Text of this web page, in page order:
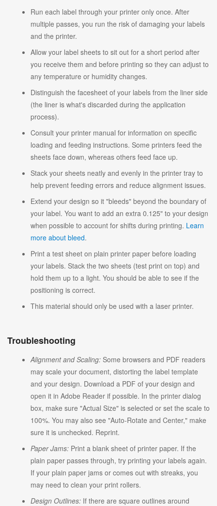
Run each label through your printer only once. After
multiple passes, you run the risk of damaging your labels
and the printer.
Allow your label sheets to sit out for a short period after
you receive them and before printing so they can adjust to
any temperature or humidity changes.
Distinguish the facesheet of your labels from the liner side
(the liner is what's discarded during the application
process).
Consult your printer manual for information on specific
loading and feeding instructions. Some printers feed the
sheets face down, whereas others feed face up.
Stack your sheets neatly and evenly in the printer tray to
help prevent feeding errors and reduce alignment issues.
Extend your design so it "bleeds" beyond the boundary of
your label. You want to add an extra 0.125" to your design
when possible to account for shifts during printing. Learn
more about bleed.
Print a test sheet on plain printer paper before loading
your labels. Stack the two sheets (test print on top) and
hold them up to a light. You should be able to see if the
positioning is correct.
This material should only be used with a laser printer.
Troubleshooting
Alignment and Scaling: Some browsers and PDF readers
may scale your document, distorting the label template
and your design. Download a PDF of your design and
open it in Adobe Reader if possible. In the printer dialog
box, make sure "Actual Size" is selected or set the scale to
100%. You may also see "Auto-Rotate and Center," make
sure it is unchecked. Reprint.
Paper Jams: Print a blank sheet of printer paper. If the
plain paper passes through, try printing your labels again.
If your plain paper jams or comes out with streaks, you
may need to clean your print rollers.
Design Outlines: If there are square outlines around